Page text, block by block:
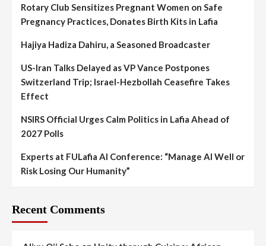
Rotary Club Sensitizes Pregnant Women on Safe
Pregnancy Practices, Donates Birth Kits in Lafia
Hajiya Hadiza Dahiru, a Seasoned Broadcaster
US-Iran Talks Delayed as VP Vance Postpones
Switzerland Trip; Israel-Hezbollah Ceasefire Takes
Effect
NSIRS Official Urges Calm Politics in Lafia Ahead of
2027 Polls
Experts at FULafia AI Conference: “Manage AI Well or
Risk Losing Our Humanity”
Recent Comments